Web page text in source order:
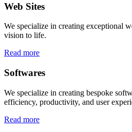
Web Sites
We specialize in creating exceptional
vision to life.
Read more
Softwares
We specialize in creating bespoke
efficiency, productivity, and user
Read more